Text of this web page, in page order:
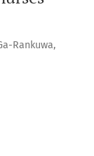
Rankuwa,